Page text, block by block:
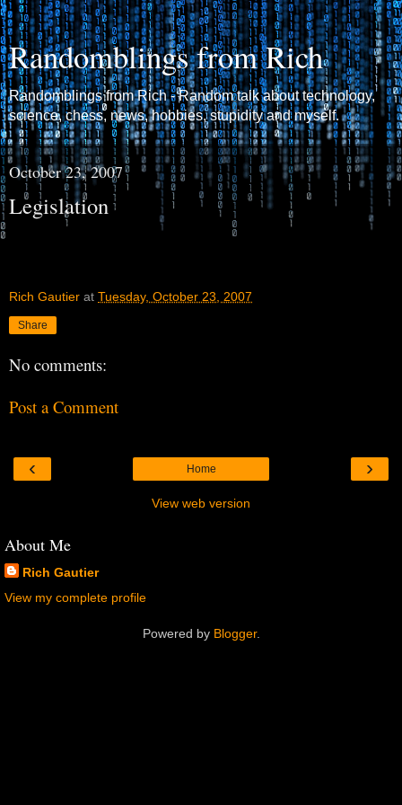
Randomblings from Rich
Randomblings from Rich - Random talk about technology,
science, chess, news, hobbies, stupidity and myself.
October 23, 2007
Legislation
Rich Gautier at Tuesday, October 23, 2007
Share
No comments:
Post a Comment
‹ ›
Home
View web version
About Me
Rich Gautier
View my complete profile
Powered by Blogger.